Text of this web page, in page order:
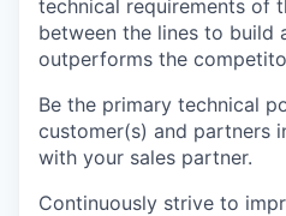
technical requirements of
between the lines to build
outperforms the
Be the primary technical
customer(s) and partners
with your sales partner.
Continuously strive to